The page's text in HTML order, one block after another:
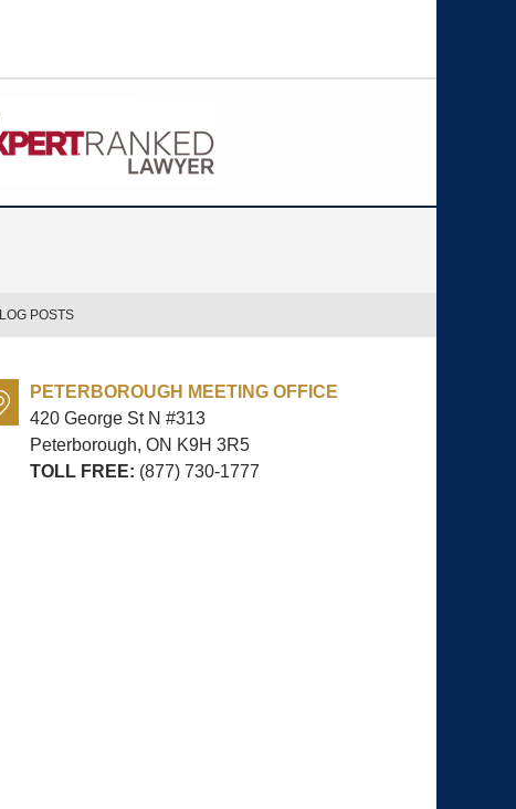
PETERBOROUGH MEETING OFFICE
420 George St N #313
Peterborough, ON K9H 3R5
TOLL FREE: (877) 730-1777
POSTS